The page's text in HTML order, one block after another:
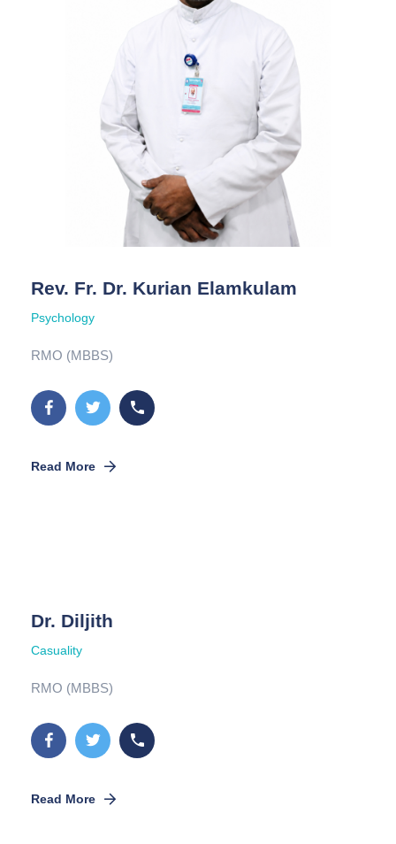
Rev. Fr. Dr. Kurian Elamkulam
Psychology
RMO (MBBS)
Read More
Dr. Diljith
Casuality
RMO (MBBS)
Read More